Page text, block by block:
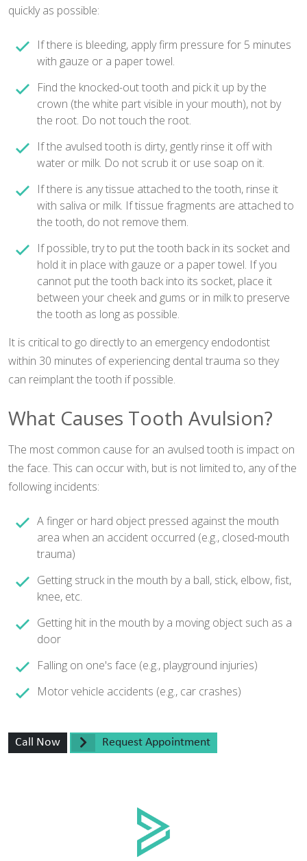
quickly as possible:
If there is bleeding, apply firm pressure for 5 minutes
with gauze or a paper towel.
Find the knocked-out tooth and pick it up by the
crown (the white part visible in your mouth), not by
the root. Do not touch the root.
If the avulsed tooth is dirty, gently rinse it off with
water or milk. Do not scrub it or use soap on it.
If there is any tissue attached to the tooth, rinse it
with saliva or milk. If tissue fragments are attached to
the tooth, do not remove them.
If possible, try to put the tooth back in its socket and
hold it in place with gauze or a paper towel. If you
cannot put the tooth back into its socket, place it
between your cheek and gums or in milk to preserve
the tooth as long as possible.
It is critical to go directly to an emergency endodontist
within 30 minutes of experiencing dental trauma so they
can reimplant the tooth if possible.
What Causes Tooth Avulsion?
The most common cause for an avulsed tooth is impact on
the face. This can occur with, but is not limited to, any of the
following incidents:
A finger or hard object pressed against the mouth
area when an accident occurred (e.g., closed-mouth
trauma)
Getting struck in the mouth by a ball, stick, elbow, fist,
knee, etc.
Getting hit in the mouth by a moving object such as a
door
Falling on one's face (e.g., playground injuries)
Motor vehicle accidents (e.g., car crashes)
Call Now Request Appointment